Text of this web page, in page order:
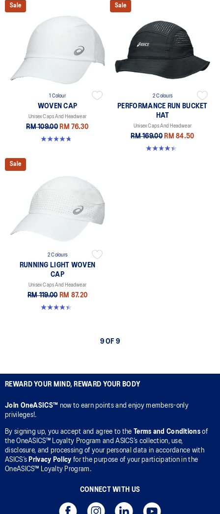
Sale
1 Colour
WOVEN CAP
Unisex Caps And Headwear
RM 109.00 RM 76.30
4.8 out of 5 stars. 4 reviews
Sale
2 Colours
PERFORMANCE RUN BUCKET
HAT
Unisex Caps And Headwear
RM 169.00 RM 84.50
4.4 out of 5 stars. 5 reviews
Sale
2 Colours
RUNNING LIGHT WOVEN
CAP
Unisex Caps And Headwear
RM 119.00 RM 87.20
4.4 out of 5 stars. 29 reviews
9 OF 9
REWARD YOUR MIND, REWARD YOUR BODY
Join OneASICS™ now to earn points and enjoy members-only
privileges!.
By signing up, you accept and agree to the Terms and Conditionsof
the OneASICS™ Loyalty Program and ASICS’s collection, use,
disclosure, and processing of your personal data in accordance with
ASICS’s Privacy Policy for the purpose of your participation in the
OneASICS™ Loyalty Program.
CONNECT WITH US